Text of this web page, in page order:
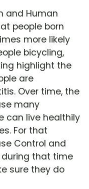
and Human
people born
more likely
bicycling,
highlight the
are
Over time, the
many
can live healthily
For that
Control and
during that time
sure they do